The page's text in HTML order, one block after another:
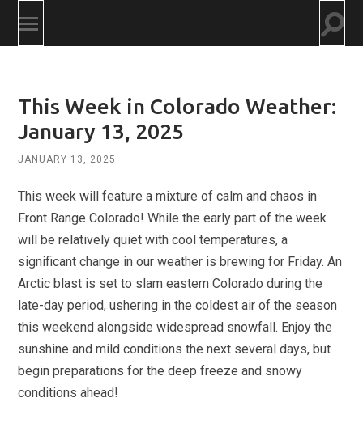
Toggle
mobile
This Week in Colorado Weather:
January 13, 2025
JANUARY 13, 2025
This week will feature a mixture of calm and chaos in
Front Range Colorado! While the early part of the week
will be relatively quiet with cool temperatures, a
significant change in our weather is brewing for Friday. An
Arctic blast is set to slam eastern Colorado during the
late-day period, ushering in the coldest air of the season
this weekend alongside widespread snowfall. Enjoy the
sunshine and mild conditions the next several days, but
begin preparations for the deep freeze and snowy
conditions ahead!